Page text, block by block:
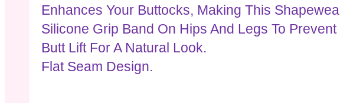
Enhances Your Buttocks, Making This
Silicone Grip Band On Hips And Legs To Prevent
Butt Lift For A Natural Look.
Flat Seam Design.